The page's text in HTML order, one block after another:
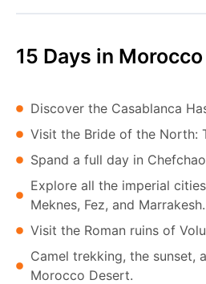
15 Days in
Discover the Casablanca
Visit the Bride of the North:
Spand a full day in
Explore all the imperial
Meknes, Fez, and Marrakesh.
Visit the Roman ruins of
Camel trekking, the sunset,
Morocco Desert.